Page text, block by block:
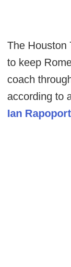
The Houston
to keep
coach
according to
Ian Rapoport